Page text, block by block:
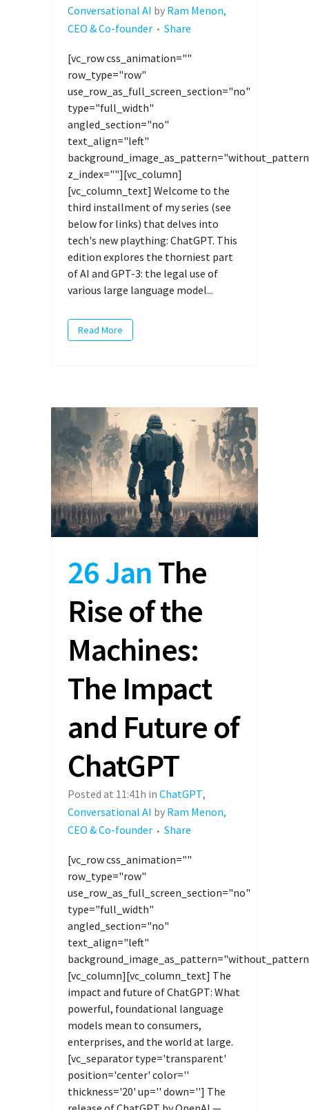
Conversational AI by Ram Menon,
CEO & Co-founder
Share
[vc_row css_animation=""
row_type="row"
use_row_as_full_screen_section="no"
type="full_width"
angled_section="no"
text_align="left"
z_index=""][vc_column]
[vc_column_text] Welcome to the
third installment of my series (see
below for links) that delves into
tech's new plaything: ChatGPT. This
edition explores the thorniest part
of AI and GPT-3: the legal use of
various large language model...
Read More
26 JanThe
Rise of the
Machines:
The Impact
and Future of
ChatGPT
Posted at 11:41h in ChatGPT,
Conversational AI by Ram Menon,
CEO & Co-founder
Share
[vc_row css_animation=""
row_type="row"
use_row_as_full_screen_section="no"
type="full_width"
angled_section="no"
text_align="left"
[vc_column][vc_column_text] The
impact and future of ChatGPT: What
powerful, foundational language
models mean to consumers,
enterprises, and the world at large.
[vc_separator type='transparent'
position='center' color=''
thickness='20' up='' down=''] The